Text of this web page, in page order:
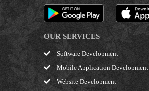
OUR SERVICES
Software Development
Mobile Application Development
Website Development